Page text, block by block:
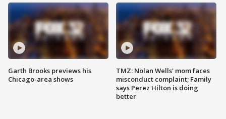
Garth Brooks previews his
Chicago-area shows
TMZ: Nolan Wells' mom faces
misconduct complaint; Family
says Perez Hilton is doing
better